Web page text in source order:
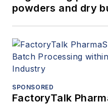
powders and dry
SPONSORED
FactoryTalk